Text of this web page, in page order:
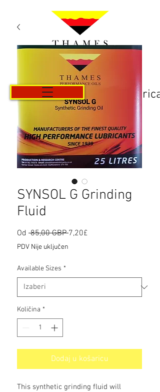
Košarica
SYNSOL G Grinding
Fluid
Od 85,00 GBP Redovna
7,20£
PDV Nije uključen
Available Sizes *
Količina *
Dodaj u košaricu
This synthetic grinding fluid will